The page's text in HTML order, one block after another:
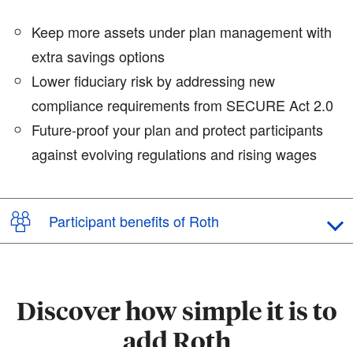
Keep more assets under plan management with
extra savings options
Lower fiduciary risk by addressing new
compliance requirements from SECURE Act 2.0
Future-proof your plan and protect participants
against evolving regulations and rising wages
Participant benefits of Roth
Discover how simple it is to